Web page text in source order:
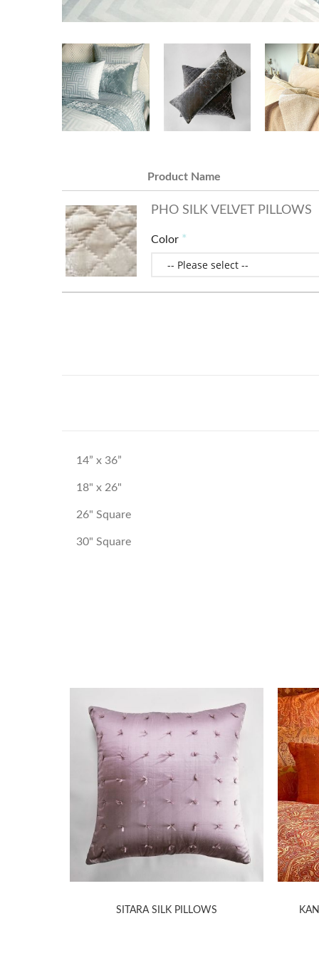
Product Name
PHO SILK VELVET PILLOWS
Color
14” x 36”
18" x 26"
26" Square
30" Square
SITARA SILK PILLOWS